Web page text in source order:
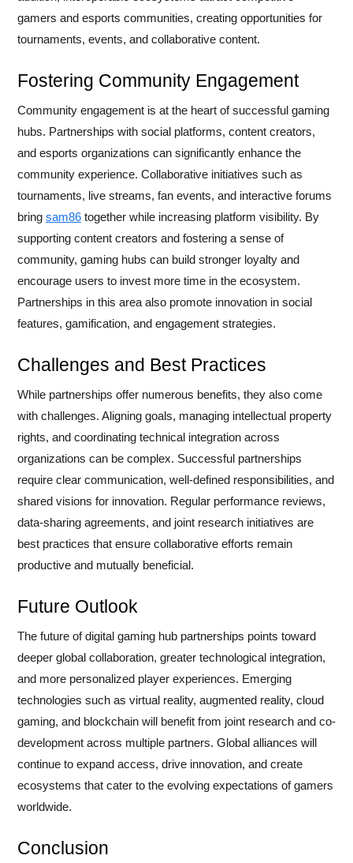
gamers and esports communities, creating opportunities for
tournaments, events, and collaborative content.
Fostering Community Engagement
Community engagement is at the heart of successful gaming
hubs. Partnerships with social platforms, content creators,
and esports organizations can significantly enhance the
community experience. Collaborative initiatives such as
tournaments, live streams, fan events, and interactive forums
bring sam86 together while increasing platform visibility. By
supporting content creators and fostering a sense of
community, gaming hubs can build stronger loyalty and
encourage users to invest more time in the ecosystem.
Partnerships in this area also promote innovation in social
features, gamification, and engagement strategies.
Challenges and Best Practices
While partnerships offer numerous benefits, they also come
with challenges. Aligning goals, managing intellectual property
rights, and coordinating technical integration across
organizations can be complex. Successful partnerships
require clear communication, well-defined responsibilities, and
shared visions for innovation. Regular performance reviews,
data-sharing agreements, and joint research initiatives are
best practices that ensure collaborative efforts remain
productive and mutually beneficial.
Future Outlook
The future of digital gaming hub partnerships points toward
deeper global collaboration, greater technological integration,
and more personalized player experiences. Emerging
technologies such as virtual reality, augmented reality, cloud
gaming, and blockchain will benefit from joint research and co-
development across multiple partners. Global alliances will
continue to expand access, drive innovation, and create
ecosystems that cater to the evolving expectations of gamers
worldwide.
Conclusion